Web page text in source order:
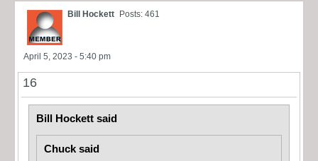
Bill Hockett Posts: 461
April 5, 2023 - 5:40 pm
16
Bill Hockett said
Chuck said